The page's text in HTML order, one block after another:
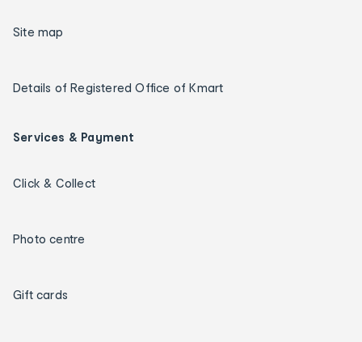
Site map
Details of Registered Office of Kmart
Services & Payment
Click & Collect
Photo centre
Gift cards